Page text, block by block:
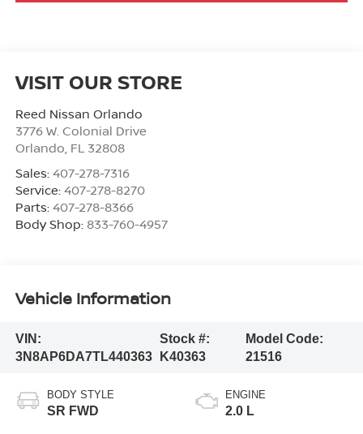
VISIT OUR STORE
Reed Nissan Orlando
3776 W. Colonial Drive
Orlando, FL 32808
Sales: 407-278-7316
Service: 407-278-8270
Parts: 407-278-8366
Body Shop: 833-760-4957
Vehicle Information
VIN:
3N8AP6DA7TL440363
Stock #:
K40363
Model Code:
21516
BODY STYLE
SR FWD
ENGINE
2.0 L